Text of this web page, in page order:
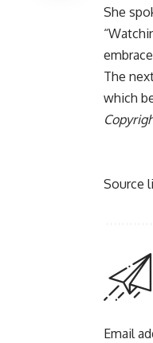
She
The
which
Source
Email